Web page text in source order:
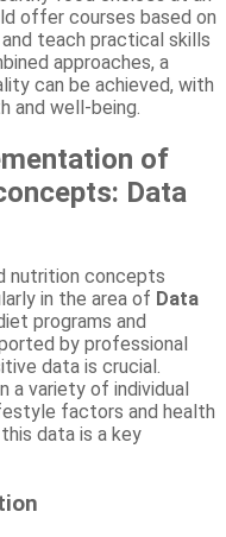
offer courses based on
teach practical skills
approaches, a
can be achieved, with
and well-being.
of
Data
nutrition concepts
in the area of Data
programs and
by professional
data is crucial.
a variety of individual
factors and health
data is a key